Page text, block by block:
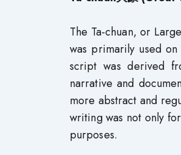
The Ta-chuan, or
was primarily used
script was derived
narrative and
more abstract and
writing was not only
purposes.